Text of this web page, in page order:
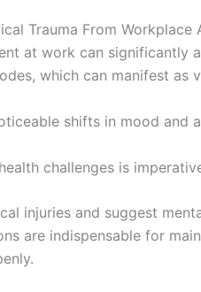
Trauma From Workplace
at work can significantly
which can manifest as
shifts in mood
challenges is
injuries and suggest
are indispensable for